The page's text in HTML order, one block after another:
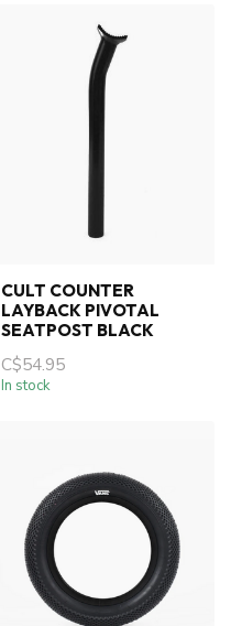
CULT COUNTER
LAYBACK PIVOTAL
SEATPOST BLACK
C$54.95
In stock